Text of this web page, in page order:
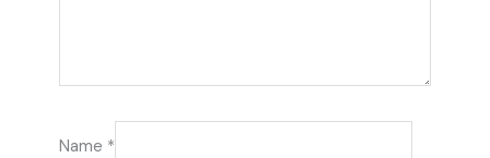
Name *